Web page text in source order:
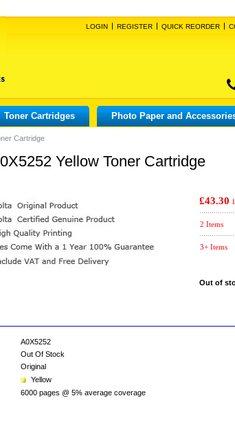
LOGIN REGISTER QUICK REORDER
Toner Cartridges Photo Paper and
Cartridge
Yellow Toner Cartridge
£43.30
2 Items
3+ Items
Out of
A0X5252
Out Of Stock
Original
Yellow
6000 pages @ 5% average coverage